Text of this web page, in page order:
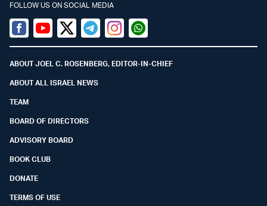
FOLLOW US ON SOCIAL MEDIA
Facebook
YoutubeTwitter (X)
TelegramInstagramWhatsapp
ABOUT JOEL C. ROSENBERG, EDITOR-IN-CHIEF
ABOUT ALL ISRAEL NEWS
TEAM
BOARD OF DIRECTORS
ADVISORY BOARD
BOOK CLUB
DONATE
TERMS OF USE